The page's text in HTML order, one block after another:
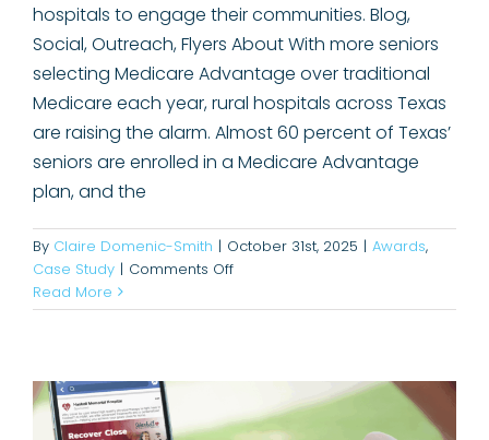
hospitals to engage their communities. Blog,
Social, Outreach, Flyers About With more seniors
selecting Medicare Advantage over traditional
Medicare each year, rural hospitals across Texas
are raising the alarm. Almost 60 percent of Texas’
seniors are enrolled in a Medicare Advantage
plan, and the
By Claire Domenic-Smith | October 31st, 2025 | Awards,
Case Study | Comments Offon
rural
engage
communities.
Read MoreIncreasing Patient Volume for